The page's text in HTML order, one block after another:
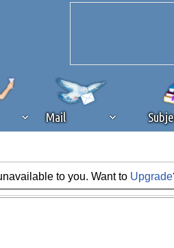
Mail
using anad content blocking
We ask that you disable ad
to you. Want to Upgrade